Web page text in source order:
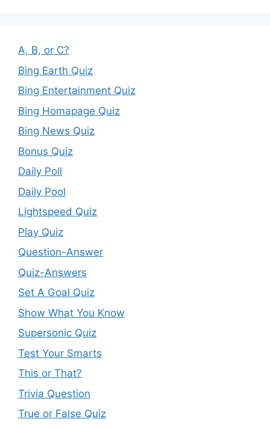
A, B, or C?
Bing Earth Quiz
Bing Entertainment Quiz
Bing Homapage Quiz
Bing News Quiz
Bonus Quiz
Daily Poll
Daily Pool
Lightspeed Quiz
Play Quiz
Question-Answer
Quiz-Answers
Set A Goal Quiz
Show What You Know
Supersonic Quiz
Test Your Smarts
This or That?
Trivia Question
True or False Quiz